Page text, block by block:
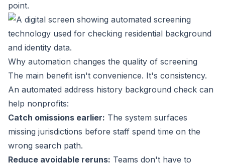
point.
Why automation changes the quality of screening
The main benefit isn't convenience. It's consistency.
An automated address history background check can
help nonprofits:
Catch omissions earlier: The system surfaces
missing jurisdictions before staff spend time on the
wrong search path.
Reduce avoidable reruns: Teams don't have to